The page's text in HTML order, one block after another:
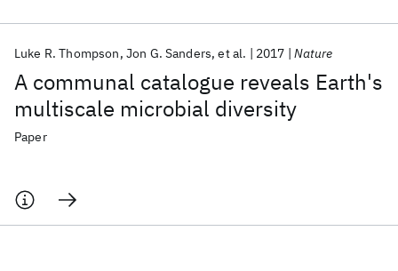
A communal catalogue reveals Earth's
multiscale microbial diversity
Luke R. Thompson Jon G. Sanders et al. 2017 Nature
Paper
Popular topics
AI Hardware Foundation Models
Machine Learning
Materials Discovery
Quantum Safe
Quantum Software
Quantum Systems